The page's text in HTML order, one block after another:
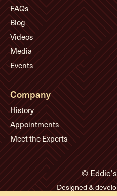
FAQs
Blog
Videos
Media
Events
Company
History
Appointments
Meet the Experts
©
Designed &